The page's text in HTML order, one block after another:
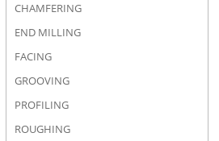
CHAMFERING
END MILLING
FACING
GROOVING
PROFILING
ROUGHING